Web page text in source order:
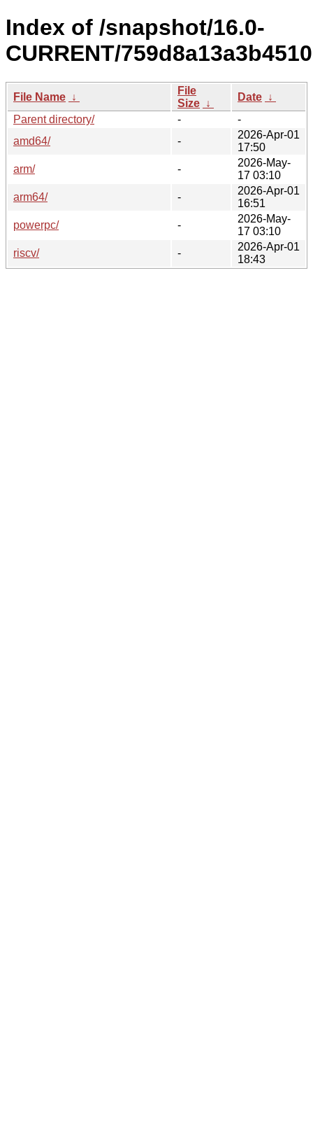
Index of /snapshot/16.0-
CURRENT/
File Name ↓
File
Size ↓
Date ↓
Parent directory/
-
-
amd64/
-
2026-Apr-01
17:50
arm/
-
2026-May-
17 03:10
arm64/
-
2026-Apr-01
16:51
powerpc/
-
2026-May-
17 03:10
riscv/
-
2026-Apr-01
18:43